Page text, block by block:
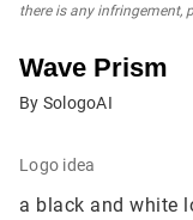
there is any infringement,
Wave Prism
By SologoAI
Logo idea
a black and white